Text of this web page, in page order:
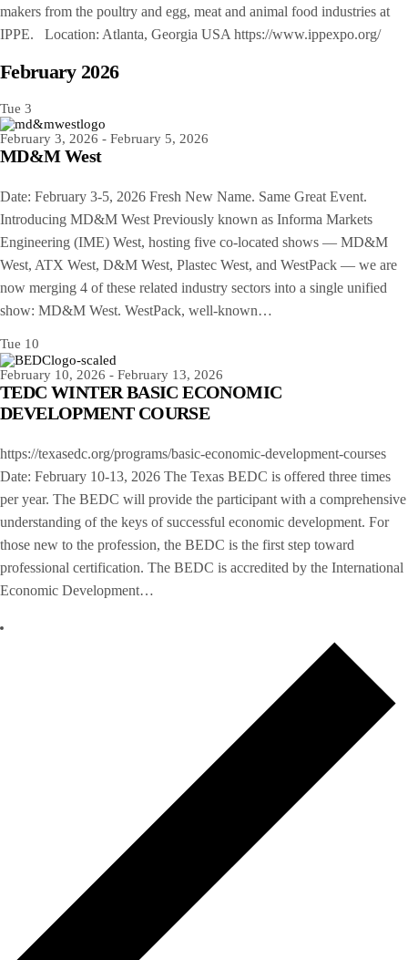
makers from the poultry and egg, meat and animal food industries at
IPPE. Location: Atlanta, Georgia USA https://www.ippexpo.org/
February 2026
Tue 3
February 3, 2026 - February 5, 2026
MD&M West
Date: February 3-5, 2026 Fresh New Name. Same Great Event.
Introducing MD&M West Previously known as Informa Markets
Engineering (IME) West, hosting five co-located shows — MD&M
West, ATX West, D&M West, Plastec West, and WestPack — we are
now merging 4 of these related industry sectors into a single unified
show: MD&M West. WestPack, well-known…
Tue 10
February 10, 2026 - February 13, 2026
TEDC WINTER BASIC ECONOMIC
DEVELOPMENT COURSE
https://texasedc.org/programs/basic-economic-development-courses
Date: February 10-13, 2026 The Texas BEDC is offered three times
per year. The BEDC will provide the participant with a comprehensive
understanding of the keys of successful economic development. For
those new to the profession, the BEDC is the first step toward
professional certification. The BEDC is accredited by the International
Economic Development…